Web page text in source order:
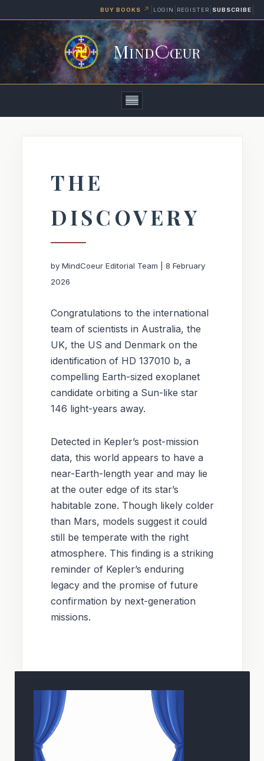
BUY BOOKS ↗ LOGIN REGISTER SUBSCRIBE
MINDCŒUR
THE
DISCOVERY
by MindCoeur Editorial Team | 8 February
2026
Congratulations to the international
team of scientists in Australia, the
UK, the US and Denmark on the
identification of HD 137010 b, a
compelling Earth-sized exoplanet
candidate orbiting a Sun-like star
146 light-years away.
Detected in Kepler’s post-mission
data, this world appears to have a
near-Earth-length year and may lie
at the outer edge of its star’s
habitable zone. Though likely colder
than Mars, models suggest it could
still be temperate with the right
atmosphere. This finding is a striking
reminder of Kepler’s enduring
legacy and the promise of future
confirmation by next-generation
missions.